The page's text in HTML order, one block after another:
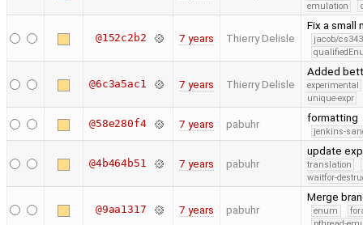
emulation
@152c2b2 7 years Thierry Delisle
Fix a small
jacob/
@6c3a5ac1 7 years Thierry Delisle
Added
experimental
unique-expr
@58e280f4 7 years pabuhr formatting
jenkins-
@4b464b51 7 years pabuhr
update
translation
waitfor-
@9aa1317 7 years pabuhr
Merge
enum